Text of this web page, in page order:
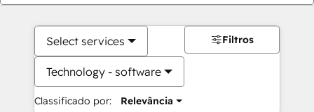
Select services
Technology - software
Classificado por: Relevância
Filtros